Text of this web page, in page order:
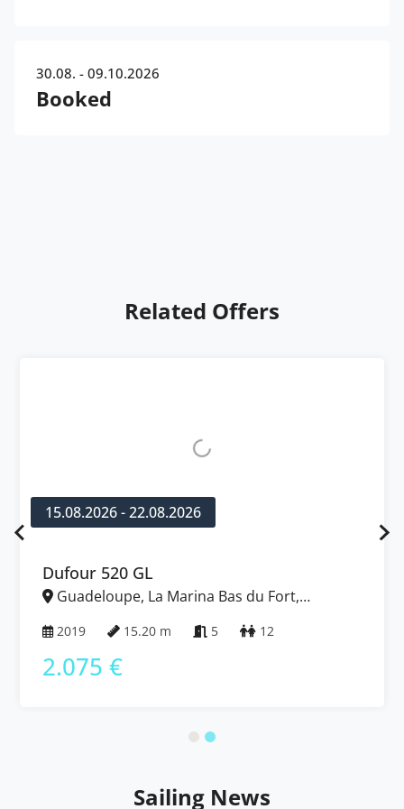
30.08. - 09.10.2026
Booked
Related Offers
15.08.2026 - 22.08.2026
Dufour 520 GL
Guadeloupe, La Marina Bas du Fort,
2019 15.20 m 5 12
2.075 €
Sailing News